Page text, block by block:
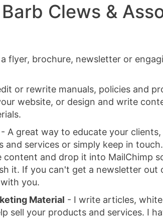
Clews &
flyer, brochure, newsletter or
or rewrite manuals, policies and
website, or design and write
- A great way to educate your
and services or simply keep in
content and drop it into MailChimp
it. If you can't get a newsletter out
you.
Material - I write articles,
sell your products and services. I